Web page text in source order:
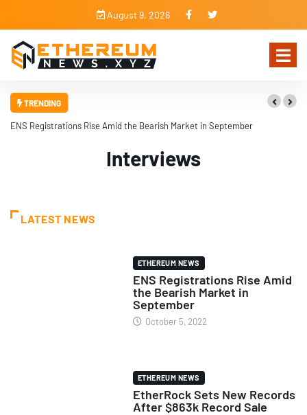
August 9, 2026
TRENDING
ENS Registrations Rise Amid the Bearish Market in September
Interviews
LATEST NEWS
ETHEREUM NEWS
ENS Registrations Rise Amid
the Bearish Market in
September
October 5, 2022
ETHEREUM NEWS
EtherRock Sets New Records
After $863k Record Sale